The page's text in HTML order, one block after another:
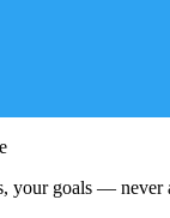
your goals — never